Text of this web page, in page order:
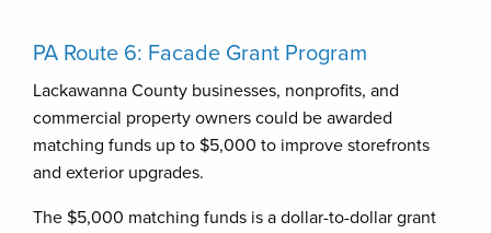
PA Route 6: Facade Grant Program
Lackawanna County businesses, nonprofits, and
commercial property owners could be awarded
matching funds up to $5,000 to improve storefronts
and exterior upgrades.
The $5,000 matching funds is a dollar-to-dollar grant